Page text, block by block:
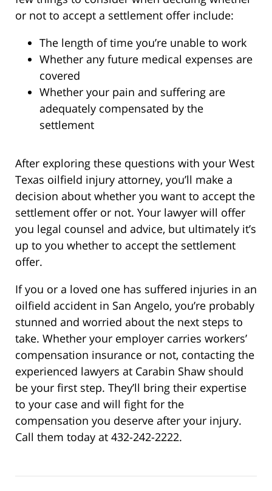
or not to accept a settlement offer include:
The length of time you’re unable to work
Whether any future medical expenses are
covered
Whether your pain and suffering are
adequately compensated by the
settlement
After exploring these questions with your West
Texas oilfield injury attorney, you’ll make a
decision about whether you want to accept the
settlement offer or not. Your lawyer will offer
you legal counsel and advice, but ultimately it’s
up to you whether to accept the settlement
offer.
If you or a loved one has suffered injuries in an
oilfield accident in San Angelo, you’re probably
stunned and worried about the next steps to
take. Whether your employer carries workers’
compensation insurance or not, contacting the
experienced lawyers at Carabin Shaw should
be your first step. They’ll bring their expertise
to your case and will fight for the
compensation you deserve after your injury.
Call them today at 432-242-2222.